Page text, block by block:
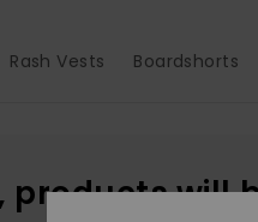
Rash Vests Boardshorts
products will